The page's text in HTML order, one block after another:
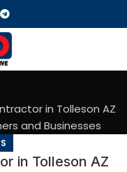
in Tolleson AZ
and Businesses
in Tolleson AZ